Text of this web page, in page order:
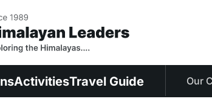
ActivitiesTravel Guide Our